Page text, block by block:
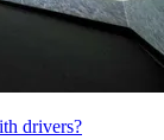
drivers?